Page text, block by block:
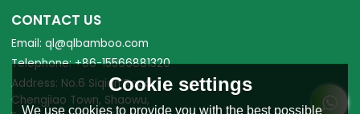
CONTACT US
Email: ql@qlbamboo.com
Telephone: +86-15566881320
Address: No.6 Siqian Road,
Chengjiao Town, Shaowu,
Cookie settings
We use cookies to provide you with the best possible